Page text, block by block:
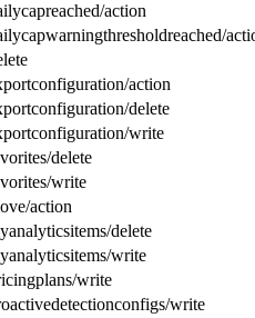
action
action
delete
write
delete
write
action
delete
write
write
write